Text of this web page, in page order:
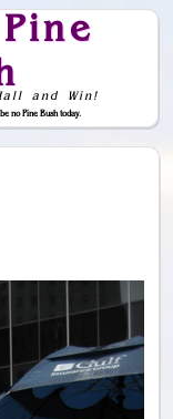
and Win!
no Pine Bush today.